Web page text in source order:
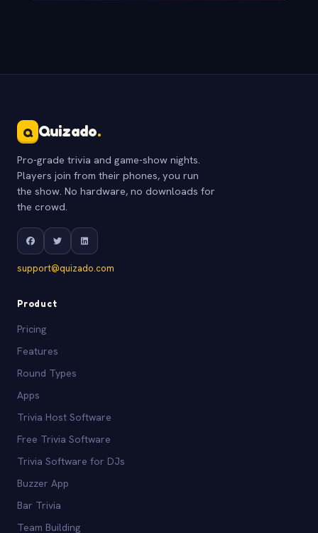
Q Quizado.
Pro-grade trivia and game-show nights.
Players join from their phones, you run
the show. No hardware, no downloads for
the crowd.
support@quizado.com
Product
Pricing
Features
Round Types
Apps
Trivia Host Software
Free Trivia Software
Trivia Software for DJs
Buzzer App
Bar Trivia
Team Building